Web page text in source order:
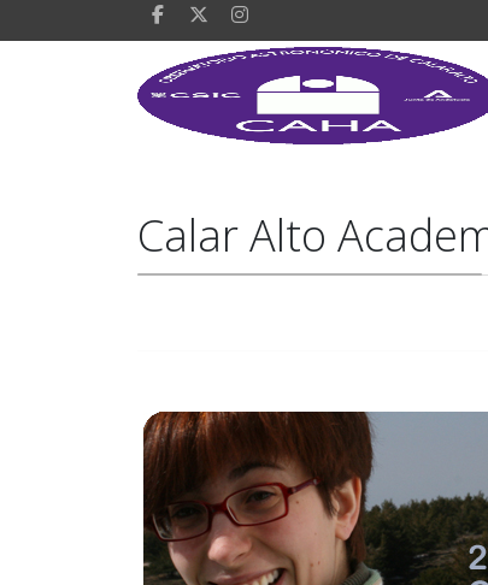
Calar Alto